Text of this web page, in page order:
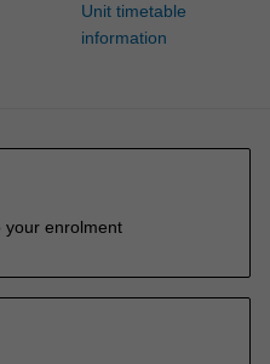
Unit timetable
information
your enrolment